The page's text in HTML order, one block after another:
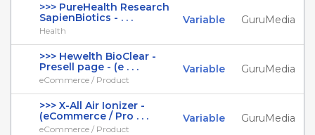
>>> PureHealth Research
SapienBiotics - . . .
Health
Variable GuruMedia
>>> Hewelth BioClear -
Presell page - (e . . .
eCommerce / Product
Variable GuruMedia
>>> X-All Air Ionizer -
(eCommerce / Pro . . .
eCommerce / Product
Variable GuruMedia